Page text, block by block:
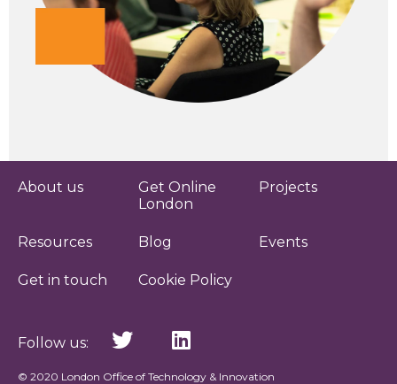
About us
Get Online
London
Projects
Resources Blog Events
Get in touch Cookie Policy
Follow us:
© 2020 London Office of Technology & Innovation